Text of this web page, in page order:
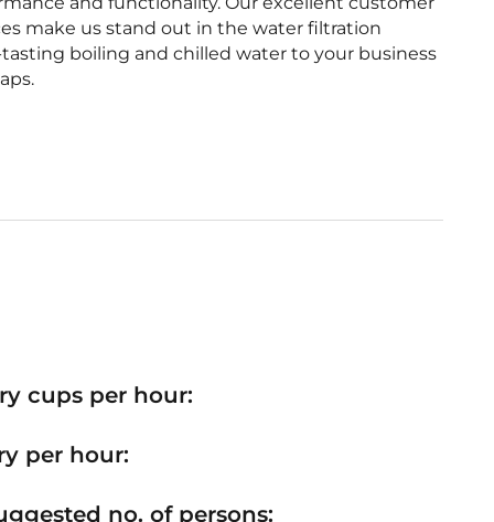
make us stand out in the water filtration
boiling and chilled water to your business
cups per hour:
per hour:
no. of persons: